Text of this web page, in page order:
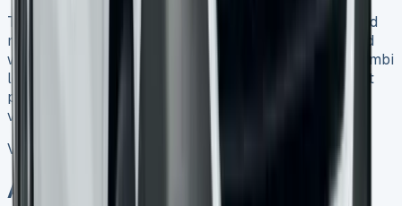
The true cost of leasing extends well beyond advertised
monthly payments. However, when properly structured
with business use and VAT benefits, the Transporter Kombi
lease can deliver genuine savings compared to outright
purchase, particularly for companies requiring regular
vehicle upgrades and predictable monthly budgeting.
VW Transporter Kombi Lease
All models sold